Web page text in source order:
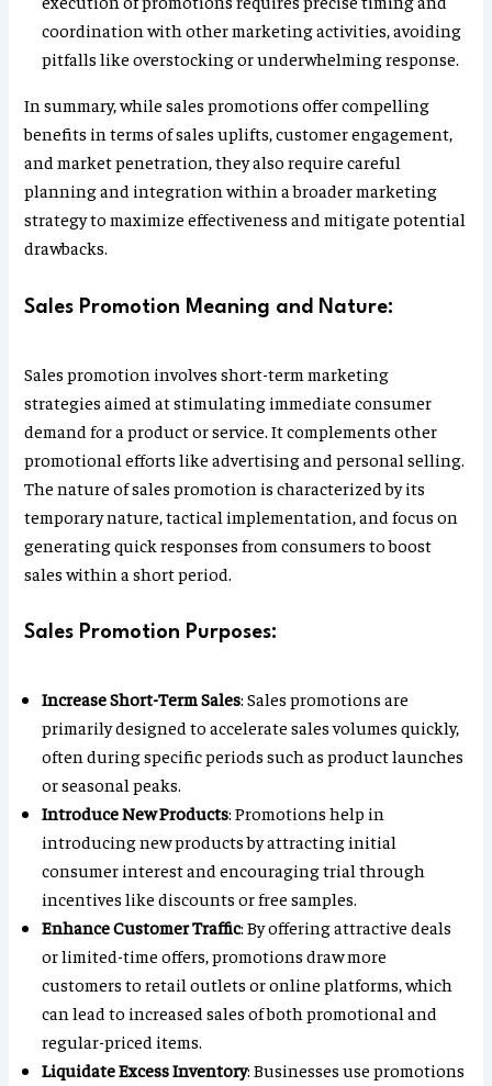
coordination with other marketing activities, avoiding
pitfalls like overstocking or underwhelming response.
In summary, while sales promotions offer compelling
benefits in terms of sales uplifts, customer engagement,
and market penetration, they also require careful
planning and integration within a broader marketing
strategy to maximize effectiveness and mitigate potential
drawbacks.
Sales Promotion Meaning and Nature:
Sales promotion involves short-term marketing
strategies aimed at stimulating immediate consumer
demand for a product or service. It complements other
promotional efforts like advertising and personal selling.
The nature of sales promotion is characterized by its
temporary nature, tactical implementation, and focus on
generating quick responses from consumers to boost
sales within a short period.
Sales Promotion Purposes:
Increase Short-Term Sales: Sales promotions are
primarily designed to accelerate sales volumes quickly,
often during specific periods such as product launches
or seasonal peaks.
Introduce New Products: Promotions help in
introducing new products by attracting initial
consumer interest and encouraging trial through
incentives like discounts or free samples.
Enhance Customer Traffic: By offering attractive deals
or limited-time offers, promotions draw more
customers to retail outlets or online platforms, which
can lead to increased sales of both promotional and
regular-priced items.
Liquidate Excess Inventory: Businesses use promotions